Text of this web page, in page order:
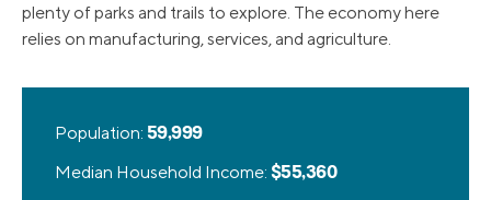
plenty of parks and trails to explore. The economy here
relies on manufacturing, services, and agriculture.
Population: 59,999
Median Household Income: $55,360